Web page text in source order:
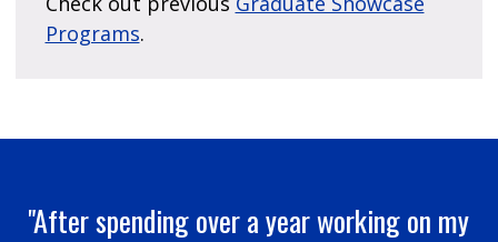
Programs.
"After spending over a year working on my